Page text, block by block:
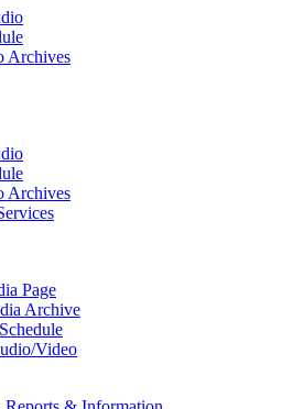
Archives
Archives
Page
Archive
Video